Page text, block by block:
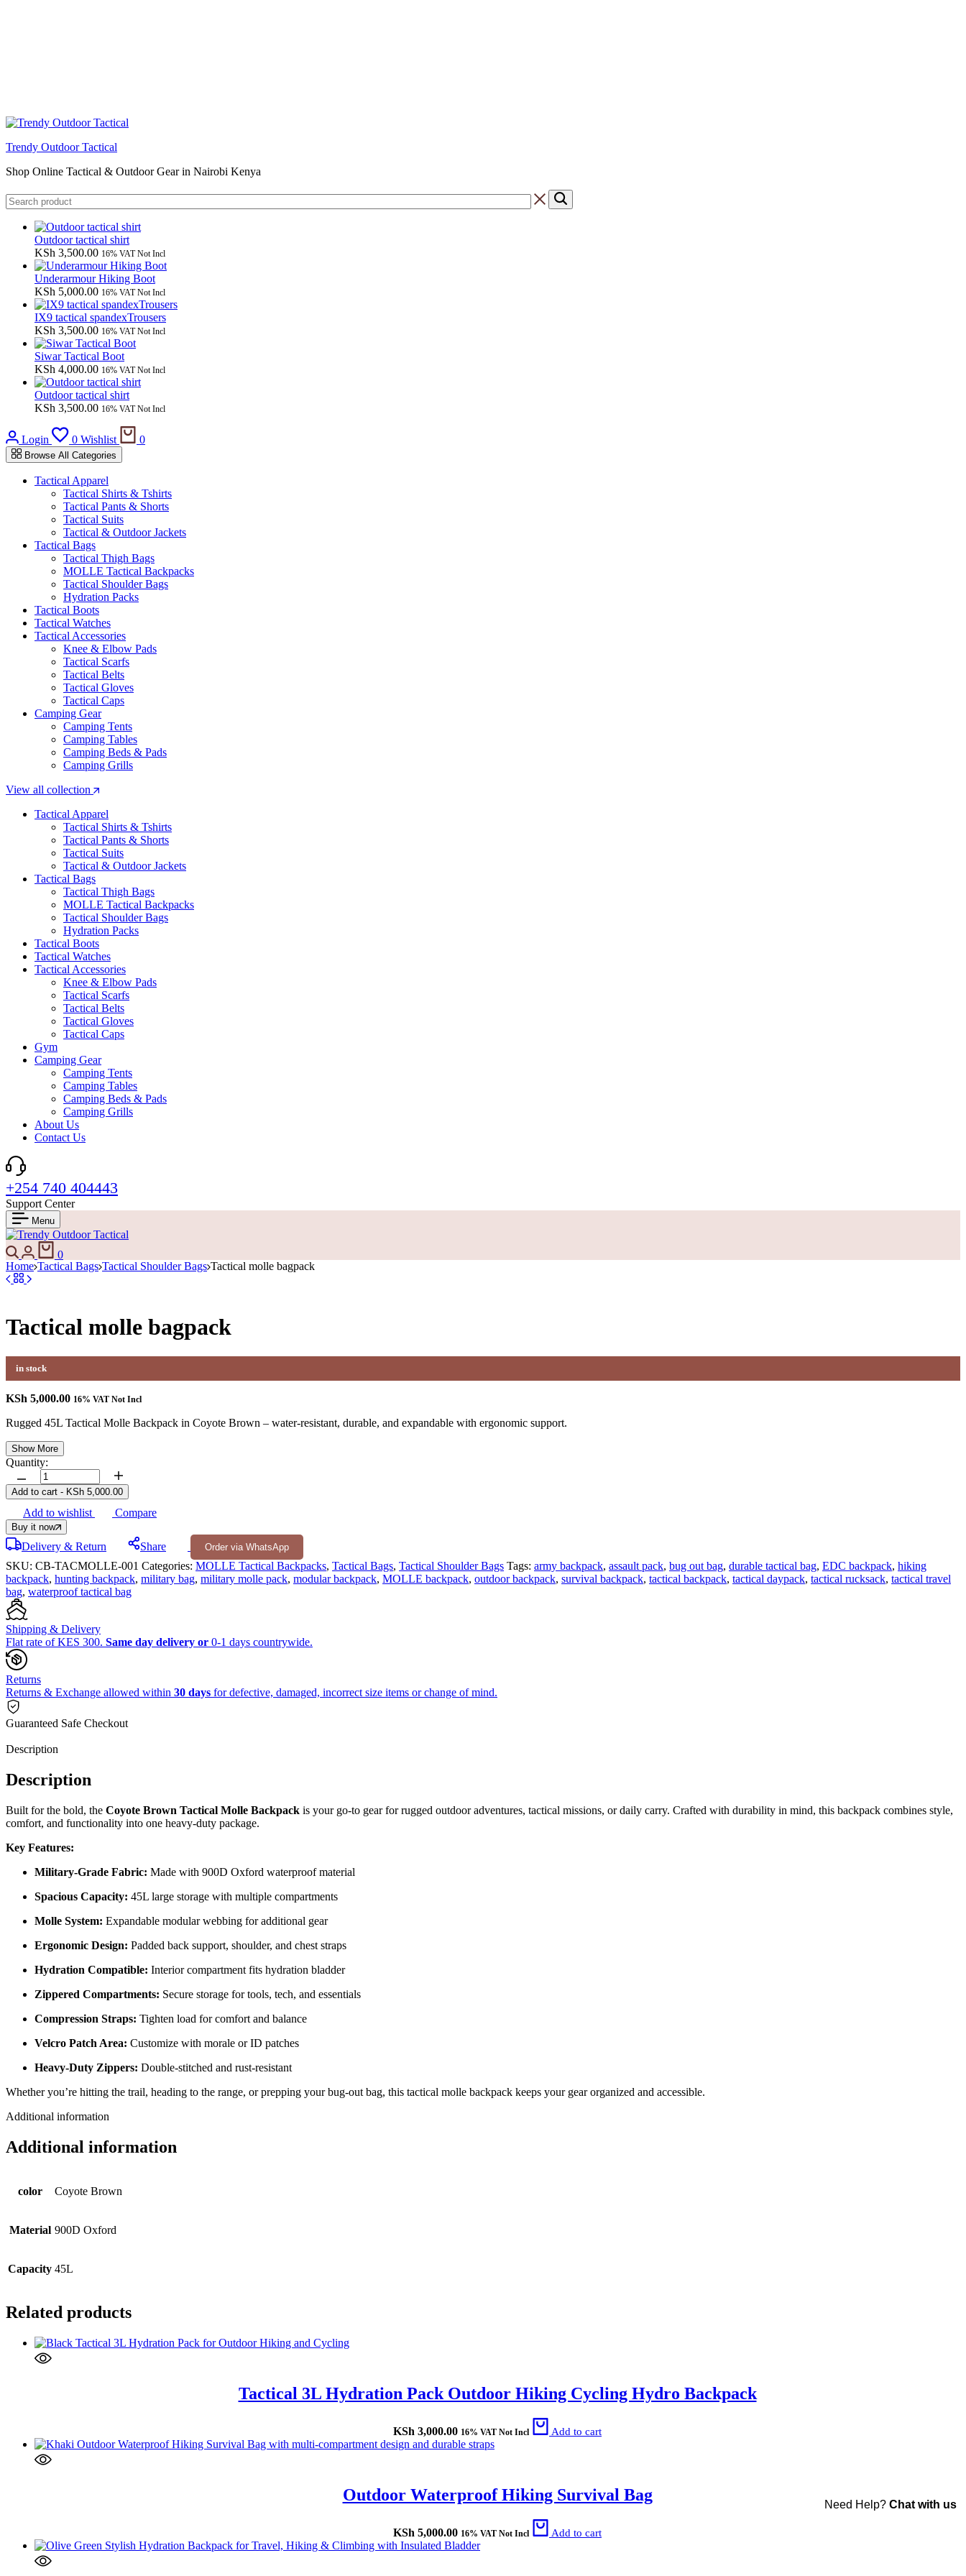
Trendy Outdoor Tactical
Shop Online Tactical & Outdoor Gear in Nairobi Kenya
Outdoor tactical shirt
KSh 3,500.00 16% VAT Not Incl
Underarmour Hiking Boot
KSh 5,000.00 16% VAT Not Incl
IX9 tactical spandexTrousers
KSh 3,500.00 16% VAT Not Incl
Siwar Tactical Boot
KSh 4,000.00 16% VAT Not Incl
Outdoor tactical shirt
KSh 3,500.00 16% VAT Not Incl
Login 0 Wishlist 0
Browse All Categories
Tactical Apparel
Tactical Shirts & Tshirts
Tactical Pants & Shorts
Tactical Suits
Tactical & Outdoor Jackets
Tactical Bags
Tactical Thigh Bags
MOLLE Tactical Backpacks
Tactical Shoulder Bags
Hydration Packs
Tactical Boots
Tactical Watches
Tactical Accessories
Knee & Elbow Pads
Tactical Scarfs
Tactical Belts
Tactical Gloves
Tactical Caps
Camping Gear
Camping Tents
Camping Tables
Camping Beds & Pads
Camping Grills
View all collection
Tactical Apparel
Tactical Shirts & Tshirts
Tactical Pants & Shorts
Tactical Suits
Tactical & Outdoor Jackets
Tactical Bags
Tactical Thigh Bags
MOLLE Tactical Backpacks
Tactical Shoulder Bags
Hydration Packs
Tactical Boots
Tactical Watches
Tactical Accessories
Knee & Elbow Pads
Tactical Scarfs
Tactical Belts
Tactical Gloves
Tactical Caps
Gym
Camping Gear
Camping Tents
Camping Tables
Camping Beds & Pads
Camping Grills
About Us
Contact Us
+254 740 404443
Support Center
Menu
Search
Login
0
Home Tactical Bags Tactical Shoulder Bags Tactical molle bagpack
Tactical molle bagpack
in stock
KSh 5,000.00 16% VAT Not Incl
Rugged 45L Tactical Molle Backpack in Coyote Brown – water-resistant, durable, and expandable with ergonomic support.
Show More
Quantity:
Tactical
molle
bagpack
quantity
Add to cart - KSh 5,000.00
Add to wishlist Compare
Buy it now
Delivery & Return Share Order via WhatsApp
SKU: CB-TACMOLLE-001 Categories: MOLLE Tactical Backpacks, Tactical Bags, Tactical Shoulder Bags Tags: army backpack, assault pack, bug out bag, durable tactical bag, EDC backpack, hiking
backpack, hunting backpack, military bag, military molle pack, modular backpack, MOLLE backpack, outdoor backpack, survival backpack, tactical backpack, tactical daypack, tactical rucksack, tactical travel
bag, waterproof tactical bag
Shipping & Delivery
Flat rate of KES 300. Same day delivery or 0-1 days countrywide.
Returns
Returns & Exchange allowed within 30 days for defective, damaged, incorrect size items or change of mind.
Guaranteed Safe Checkout
Description
Description
Built for the bold, the Coyote Brown Tactical Molle Backpack is your go-to gear for rugged outdoor adventures, tactical missions, or daily carry. Crafted with durability in mind, this backpack combines style,
comfort, and functionality into one heavy-duty package.
Key Features:
Military-Grade Fabric: Made with 900D Oxford waterproof material
Spacious Capacity: 45L large storage with multiple compartments
Molle System: Expandable modular webbing for additional gear
Ergonomic Design: Padded back support, shoulder, and chest straps
Hydration Compatible: Interior compartment fits hydration bladder
Zippered Compartments: Secure storage for tools, tech, and essentials
Compression Straps: Tighten load for comfort and balance
Velcro Patch Area: Customize with morale or ID patches
Heavy-Duty Zippers: Double-stitched and rust-resistant
Whether you’re hitting the trail, heading to the range, or prepping your bug-out bag, this tactical molle backpack keeps your gear organized and accessible.
Additional information
Additional information
color Coyote Brown
Material 900D Oxford
Capacity 45L
Related products
Tactical 3L Hydration Pack Outdoor Hiking Cycling Hydro Backpack
KSh 3,000.00 16% VAT Not Incl Add to cart
Outdoor Waterproof Hiking Survival Bag
KSh 5,000.00 16% VAT Not Incl Add to cart
Need Help? Chat with us